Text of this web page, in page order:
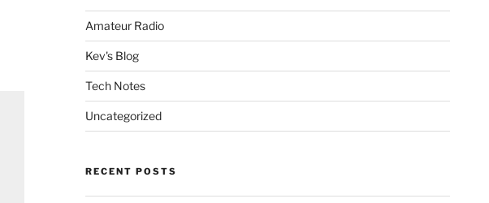
Amateur Radio
Kev's Blog
Tech Notes
Uncategorized
RECENT POSTS